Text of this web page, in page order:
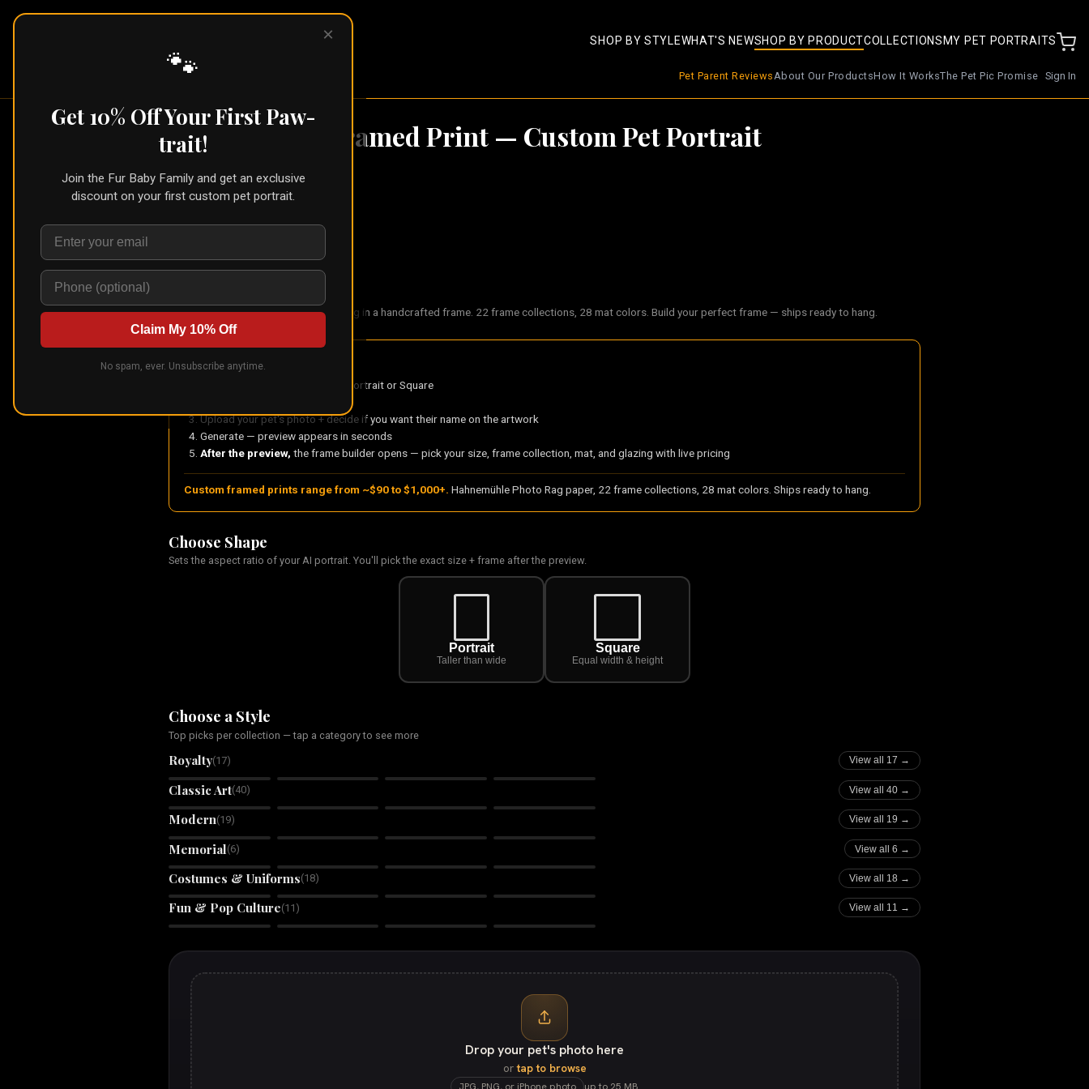
SHOP BY STYLEWHAT'S NEWSHOP BY PRODUCTCOLLECTIONS MY PET PORTRAITS
Pet Parent ReviewsAbout Our ProductsHow It WorksThe Pet Pic Promise Sign In
Framed Print— Custom Pet Portrait
Shop › Framed Print
Framed Print
Your portrait on Hahnemuhle Photo Rag in a handcrafted frame. 22 frame collections, 28 mat colors. Build your perfect frame — ships ready to hang.
Here's how it works
Choose your portrait shape — Portrait or Square
Upload your pet's photo + decide if you want their name on the artwork
Generate — preview appears in seconds
After the preview, the frame builder opens — pick your size, frame collection, mat, and glazing with live pricing
Custom framed prints range from ~$90 to $1,000+. Hahnemühle Photo Rag paper, 22 frame collections, 28 mat colors. Ships ready to hang.
Choose Shape
Sets the aspect ratio of your AI portrait. You'll pick the exact size + frame after the preview.
Portrait
Taller than wide
Square
Equal width & height
Choose a Style
Top picks per collection — tap a category to see more
Royalty(17)
View all 17 →
Royal King
Classic Art(40)
View all 40 →
Modern(19)
View all 19 →
Memorial(6) View all 6 →
Rainbow Bridge
Costumes & Uniforms(18)
View all 18 →
Fun & Pop Culture(11 )
View all 11 →
Retro Tycoon
Huey
Drop your pet's photo here
ortap to browse
×
🐾
Get 10% Off Your First Paw-
trait!
Join the Fur Baby Family and get an exclusive
discount on your first custom pet portrait.
Claim My 10% Off
No spam, ever. Unsubscribe anytime.